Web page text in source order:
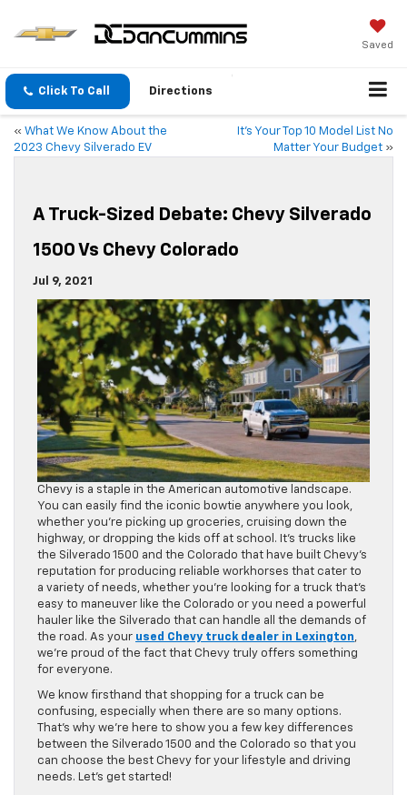
Saved
Click To Call Directions
« What We Know About the
2023 Chevy Silverado EV
It’s Your Top 10 Model List No
Matter Your Budget »
A Truck-Sized Debate: Chevy Silverado
1500 Vs Chevy Colorado
Jul 9, 2021
Chevy is a staple in the American automotive landscape.
You can easily find the iconic bowtie anywhere you look,
whether you’re picking up groceries, cruising down the
highway, or dropping the kids off at school. It’s trucks like
the Silverado 1500 and the Colorado that have built Chevy’s
reputation for producing reliable workhorses that cater to
a variety of needs, whether you’re looking for a truck that’s
easy to maneuver like the Colorado or you need a powerful
hauler like the Silverado that can handle all the demands of
the road. As your used Chevy truck dealer in Lexington,
we’re proud of the fact that Chevy truly offers something
for everyone.
We know firsthand that shopping for a truck can be
confusing, especially when there are so many options.
That’s why we’re here to show you a few key differences
between the Silverado 1500 and the Colorado so that you
can choose the best Chevy for your lifestyle and driving
needs. Let’s get started!